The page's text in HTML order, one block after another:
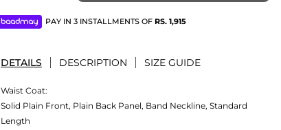
PAY IN 3 INSTALLMENTS OF RS. 1,915
DETAILS DESCRIPTION SIZE GUIDE
Waist Coat:
Solid Plain Front, Plain Back Panel, Band Neckline, Standard
Length